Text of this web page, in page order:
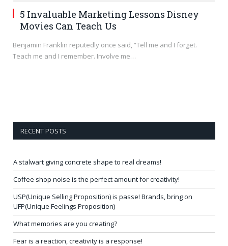
5 Invaluable Marketing Lessons Disney
Movies Can Teach Us
Benjamin Franklin reputedly once said, “Tell me and I forget.
Teach me and I remember. Involve me…
RECENT POSTS
A stalwart giving concrete shape to real dreams!
Coffee shop noise is the perfect amount for creativity!
USP(Unique Selling Proposition) is passe! Brands, bring on
UFP(Unique Feelings Proposition)
What memories are you creating?
Fear is a reaction, creativity is a response!